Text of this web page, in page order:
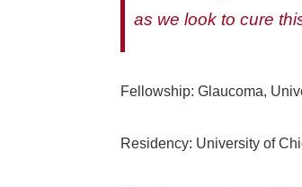
as we look to cure
Fellowship: Glaucoma,
Residency: University of